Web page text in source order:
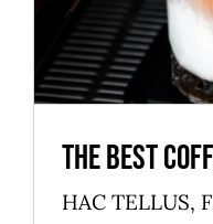
The best
HAC TELLUS,